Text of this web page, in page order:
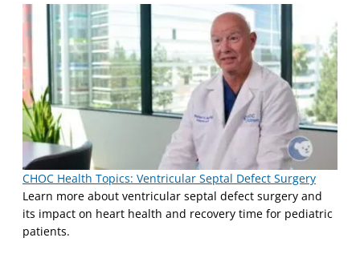
CHOC Health Topics: Ventricular Septal Defect Surgery
Learn more about ventricular septal defect surgery and
its impact on heart health and recovery time for pediatric
patients.